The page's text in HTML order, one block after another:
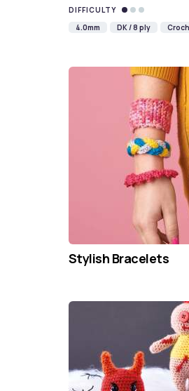
DIFFICULTY
4.0mm
DK / 8 ply
Stylish Bracelets